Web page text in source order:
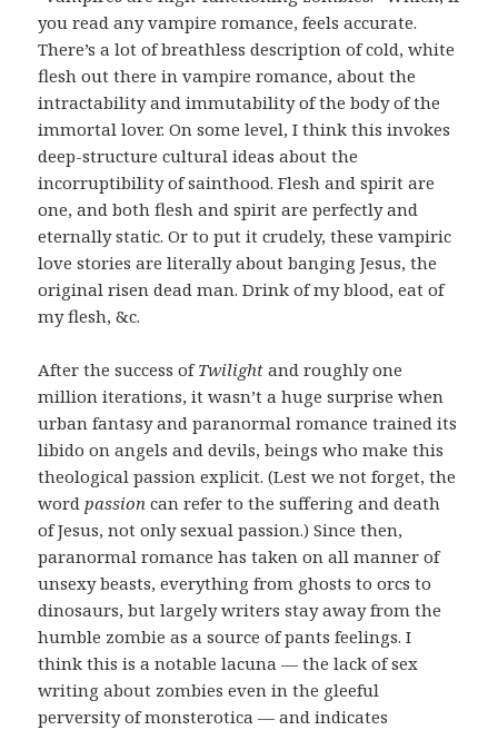
you read any vampire romance, feels accurate.
There’s a lot of breathless description of cold, white
flesh out there in vampire romance, about the
intractability and immutability of the body of the
immortal lover. On some level, I think this invokes
deep-structure cultural ideas about the
incorruptibility of sainthood. Flesh and spirit are
one, and both flesh and spirit are perfectly and
eternally static. Or to put it crudely, these vampiric
love stories are literally about banging Jesus, the
original risen dead man. Drink of my blood, eat of
my flesh, &c.
After the success ofTwilight and roughly one
million iterations, it wasn’t a huge surprise when
urban fantasy and paranormal romance trained its
libido on angels and devils, beings who make this
theological passion explicit. (Lest we not forget, the
word passion can refer to the suffering and death
of Jesus, not only sexual passion.) Since then,
paranormal romance has taken on all manner of
unsexy beasts, everything from ghosts to orcs to
dinosaurs, but largely writers stay away from the
humble zombie as a source of pants feelings. I
think this is a notable lacuna — the lack of sex
writing about zombies even in the gleeful
perversity of monsterotica — and indicates